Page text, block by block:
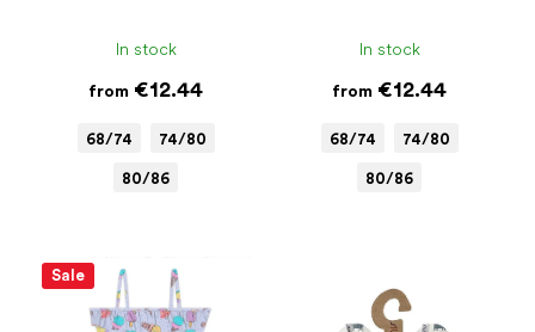
In stock
from €12.44
68/74 74/80
80/86
In stock
from €12.44
68/74 74/80
80/86
Sale